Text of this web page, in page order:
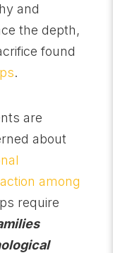
and
the depth,
found
.
are
about
among
require